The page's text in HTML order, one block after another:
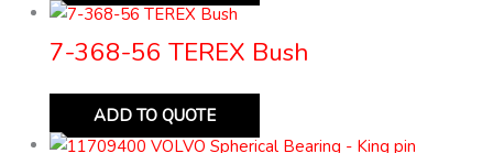
7-368-56 TEREX Bush
ADD TO QUOTE